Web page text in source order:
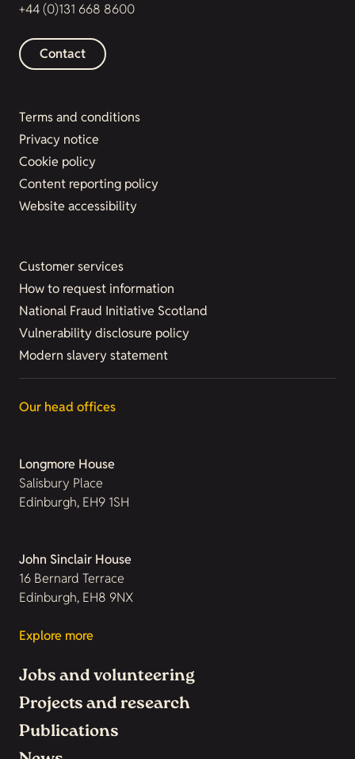
+44 (0)131 668 8600
Contact
Terms and conditions
Privacy notice
Cookie policy
Content reporting policy
Website accessibility
Customer services
How to request information
National Fraud Initiative Scotland
Vulnerability disclosure policy
Modern slavery statement
Our head offices
Longmore House
Salisbury Place
Edinburgh, EH9 1SH
John Sinclair House
16 Bernard Terrace
Edinburgh, EH8 9NX
Explore more
Jobs and volunteering
Projects and research
Publications